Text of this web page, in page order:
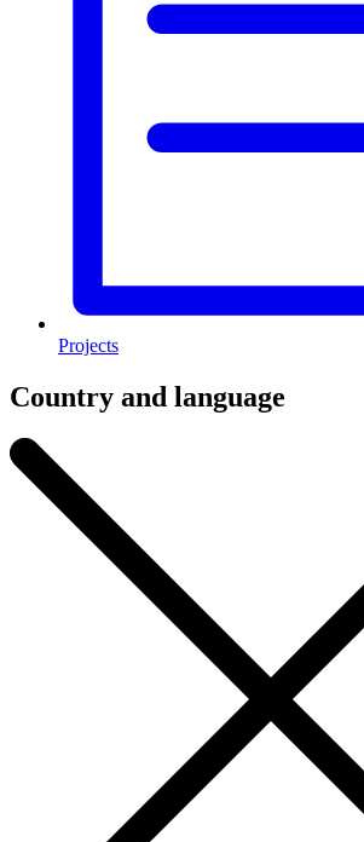
Projects
Country and language